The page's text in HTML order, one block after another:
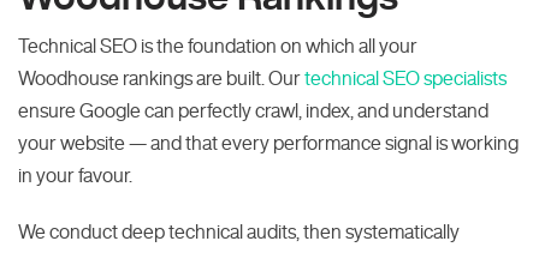
Technical SEO is the foundation on which all your
Woodhouse rankings are built. Ourtechnical SEO specialists
ensure Google can perfectly crawl, index, and understand
your website — and that every performance signal is working
in your favour.
We conduct deep technical audits, then systematically